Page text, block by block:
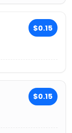
$0.15
$0.15